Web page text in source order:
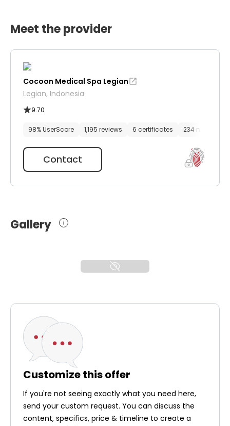
Meet the provider
Cocoon Medical Spa Legian
Legian, Indonesia
9.70
98% UserScore 1,195 reviews 6 certificates 234 media
Contact
Gallery
Customize this offer
If you're not seeing exactly what you need here,
send your custom request. You can discuss the
content, specifics, price & timeline to create a